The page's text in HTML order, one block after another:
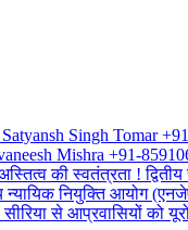
Singh Tomar
Mishra +91-
की स्वतंत्रता !
न्यायिक नियुक्ति आयोग
से आप्रवासियों को